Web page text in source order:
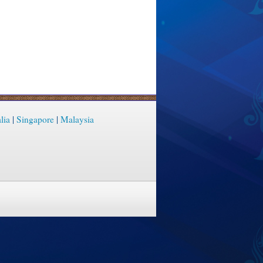
| Singapore| Malaysia